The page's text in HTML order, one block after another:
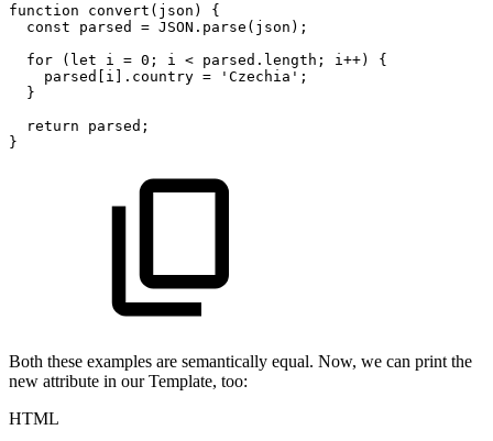
function convert ( json )
{
const
parsed = JSON . parse ( json ) ;
for
( let i = 0 ; i < parsed . length ; i ++)
{
parsed
i . country = 'Czechia' ;
}
return
parsed ;
}
Both these examples are semantically equal. Now, we can print the
new attribute in our Template, too:
HTML